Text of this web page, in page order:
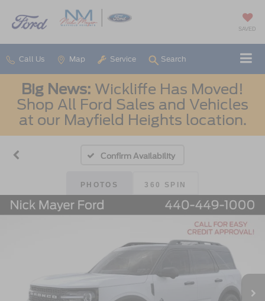
SAVED
Call Us Map Service Search
Big News: Wickliffe Has Moved!
Shop All Ford Sales and Vehicles
at our Mayfield Heights location.
Confirm Availability
PHOTOS 360 SPIN